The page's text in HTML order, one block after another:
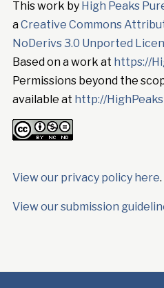
This work by High Peaks
aCreative Commons
NoDerivs 3.0 Unported
Based on a work at https://
Permissions beyond the
available at http://
View our privacy policy here.
View our submission